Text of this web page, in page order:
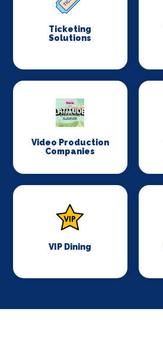
Ticketing
Solutions
Video Production
Companies
VIP Dining